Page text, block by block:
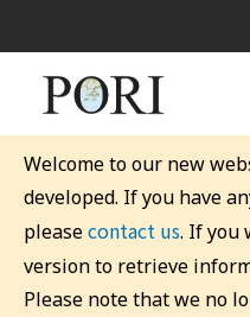
Welcome to our new
developed. If you have
pleasecontact us. If you
version to retrieve
Please note that we no